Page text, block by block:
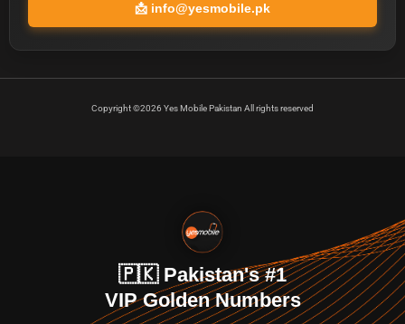
📩 info@yesmobile.pk
Copyright ©2026 Yes Mobile Pakistan All rights reserved
🇵🇰 Pakistan's #1
VIP Golden Numbers